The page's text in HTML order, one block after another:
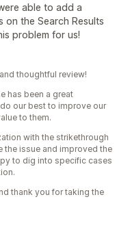
able to add a
the Search Results
problem for us!
thoughtful review!
has been a great
our best to improve our
to them.
with the strikethrough
issue and improved the
to dig into specific cases
thank you for taking the